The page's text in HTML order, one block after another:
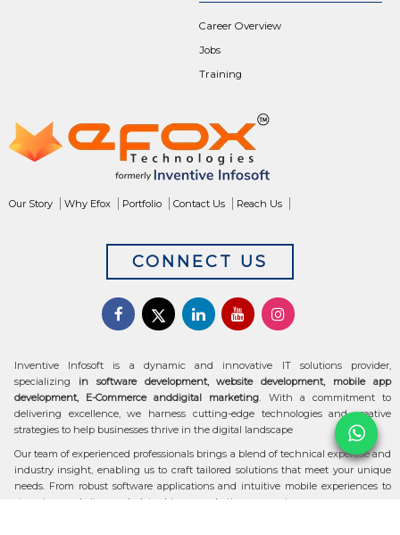
Career Overview
Jobs
Training
Our Story Why Efox Portfolio Contact Us Reach Us
CONNECT US
Inventive Infosoft is a dynamic and innovative IT solutions provider,
specializing in software development, website development, mobile app
development, E-Commerce anddigital marketing. With a commitment to
delivering excellence, we harness cutting-edge technologies and creative
strategies to help businesses thrive in the digital landscape
Our team of experienced professionals brings a blend of technical expertise and
industry insight, enabling us to craft tailored solutions that meet your unique
needs. From robust software applications and intuitive mobile experiences to
stunning websites and data-driven marketing campaigns, we ensure your